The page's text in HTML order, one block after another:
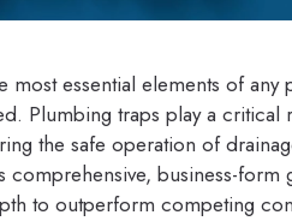
essential elements of any
Plumbing traps play a critical
the safe operation of
comprehensive, business-
to outperform competing